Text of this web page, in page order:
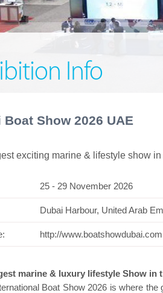
Info
Boat Show 2026 UAE
exciting marine & lifestyle show in
25 - 29 November 2026
Dubai Harbour, United Arab
http://www.boatshowdubai.com
marine & luxury lifestyle Show in
Boat Show 2026 is where